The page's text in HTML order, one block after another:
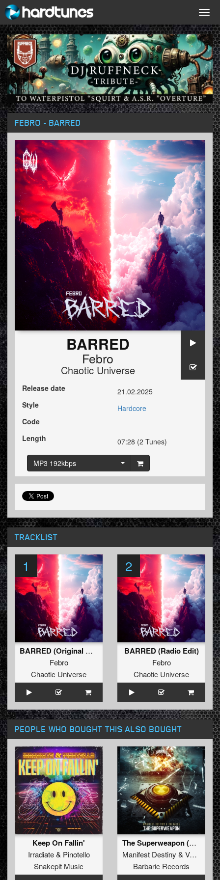
FEBRO - BARRED
BARRED
Febro
Chaotic Universe
Release date
21.02.2025
Style
Hardcore
Code
Length
07:28 (2 Tunes)
MP3 192kbps
TRACKLIST
1
BARRED (Original Mix)
Febro
Chaotic Universe
2
BARRED (Radio Edit)
Febro
Chaotic Universe
PEOPLE WHO BOUGHT THIS ALSO BOUGHT
Keep On Fallin'
Irradiate& Pinotello
Snakepit Music
The Superweapon (Original Mix)
Manifest Destiny & Valhalla
Barbaric Records